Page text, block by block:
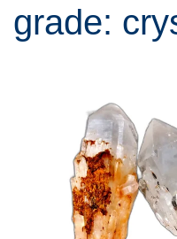
grade: